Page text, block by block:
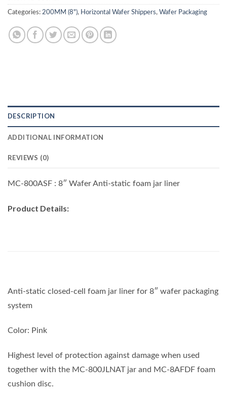
Categories: 200MM (8"), Horizontal Wafer Shippers, Wafer Packaging
DESCRIPTION
ADDITIONAL INFORMATION
REVIEWS (0)
MC-800ASF : 8″ Wafer Anti-static foam jar liner
Product Details:
Anti-static closed-cell foam jar liner for 8″ wafer packaging
system
Color: Pink
Highest level of protection against damage when used
together with the MC-800JLNAT jar and MC-8AFDF foam
cushion disc.